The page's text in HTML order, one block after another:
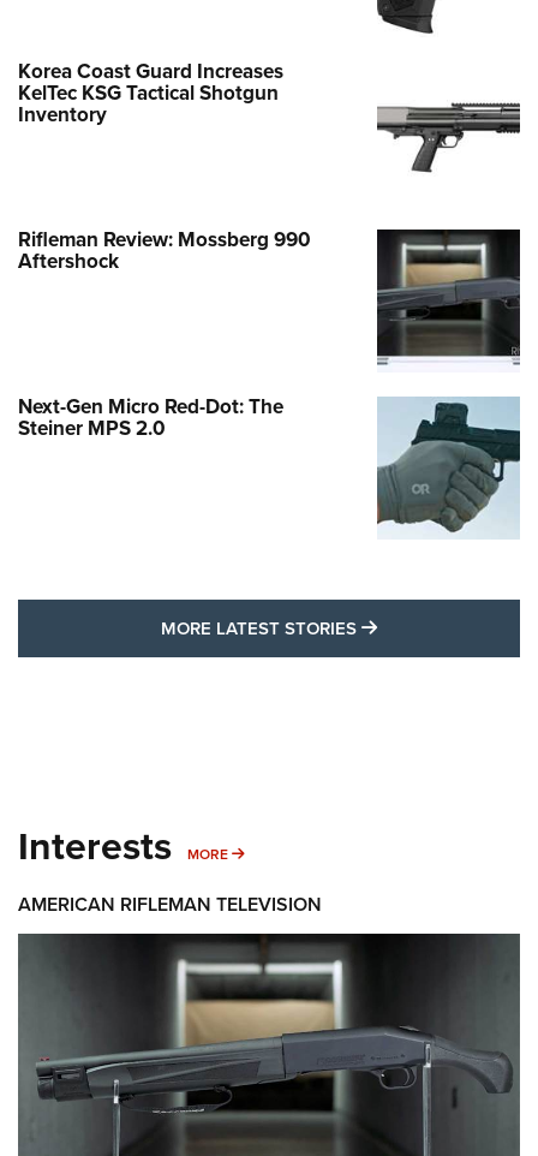
Korea Coast Guard Increases
KelTec KSG Tactical Shotgun
Inventory
Rifleman Review: Mossberg 990
Aftershock
Next-Gen Micro Red-Dot: The
Steiner MPS 2.0
MORE LATEST STORIES MORE LATEST
Interests MORE MORE INTERESTS
AMERICAN RIFLEMAN TELEVISION